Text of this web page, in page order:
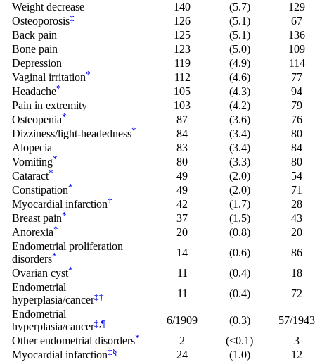
Weight decrease
140 (5.7)
129
Osteoporosis‡ 126 (5.1)
67
Back pain
125 (5.1)
136
Bone pain
123 (5.0)
109
Depression
119 (4.9)
114
Vaginal irritation* 112 (4.6)
77
Headache* 105 (4.3)
94
Pain in extremity
103 (4.2)
79
Osteopenia* 87 (3.6)
76
Dizziness/light-headedness* 84 (3.4)
80
Alopecia
83 (3.4)
84
Vomiting* 80 (3.3)
80
Cataract* 49 (2.0)
54
Constipation* 49 (2.0)
71
Myocardial infarction† 42 (1.7)
28
Breast pain* 37 (1.5)
43
Anorexia* 20 (0.8)
20
Endometrial proliferation
disorders* 14 (0.6)
86
Ovarian cyst* 11 (0.4)
18
Endometrial
hyperplasia/cancer‡† 11 (0.4)
72
Endometrial
hyperplasia/cancer‡,¶ 6/1909 (0.3)
57/1943
Other endometrial disorders* 2 (<0.1)
3
Myocardial infarction‡§ 24 (1.0)
12